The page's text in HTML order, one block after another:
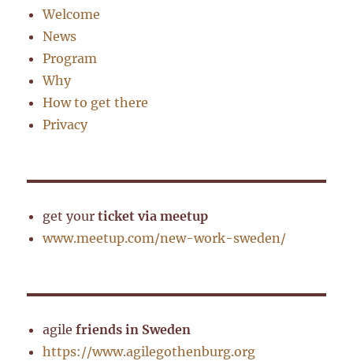
Welcome
News
Program
Why
How to get there
Privacy
get yourticket via meetup
www.meetup.com/new-work-sweden/
agilefriends in Sweden
https://www.agilegothenburg.org